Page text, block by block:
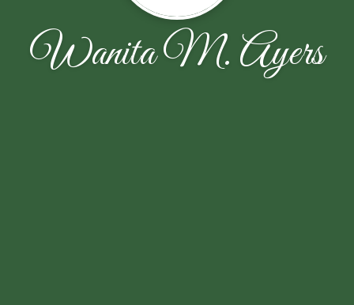
Wanita M. Ayers